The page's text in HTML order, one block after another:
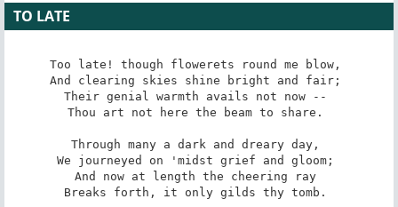
TO LATE
Too late! though flowerets round me blow,
And clearing skies shine bright and fair;
Their genial warmth avails not now --
Thou art not here the beam to share.
Through many a dark and dreary day,
We journeyed on 'midst grief and gloom;
And now at length the cheering ray
Breaks forth, it only gilds thy tomb.